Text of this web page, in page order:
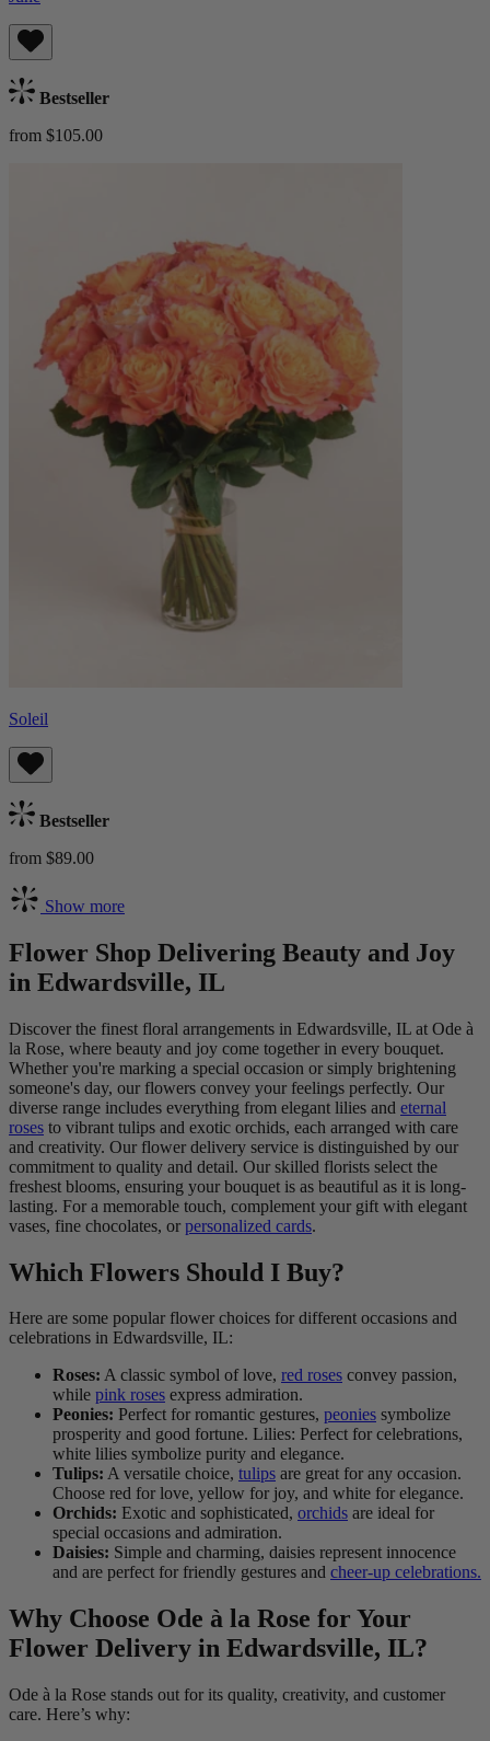
Bestseller
from $105.00
Soleil
Bestseller
from $89.00
Show more
Flower Shop Delivering Beauty and Joy
in Edwardsville, IL
Discover the finest floral arrangements in Edwardsville, IL at Ode à
la Rose, where beauty and joy come together in every bouquet.
Whether you're marking a special occasion or simply brightening
someone's day, our flowers convey your feelings perfectly. Our
diverse range includes everything from elegant lilies and eternal
roses to vibrant tulips and exotic orchids, each arranged with care
and creativity. Our flower delivery service is distinguished by our
commitment to quality and detail. Our skilled florists select the
freshest blooms, ensuring your bouquet is as beautiful as it is long-
lasting. For a memorable touch, complement your gift with elegant
vases, fine chocolates, or personalized cards.
Which Flowers Should I Buy?
Here are some popular flower choices for different occasions and
celebrations in Edwardsville, IL:
Roses: A classic symbol of love, red roses convey passion,
while pink roses express admiration.
Peonies: Perfect for romantic gestures, peonies symbolize
prosperity and good fortune. Lilies: Perfect for celebrations,
white lilies symbolize purity and elegance.
Tulips: A versatile choice, tulips are great for any occasion.
Choose red for love, yellow for joy, and white for elegance.
Orchids: Exotic and sophisticated, orchids are ideal for
special occasions and admiration.
Daisies: Simple and charming, daisies represent innocence
and are perfect for friendly gestures and cheer-up celebrations.
Why Choose Ode à la Rose for Your
Flower Delivery in Edwardsville, IL?
Ode à la Rose stands out for its quality, creativity, and customer
care. Here’s why: